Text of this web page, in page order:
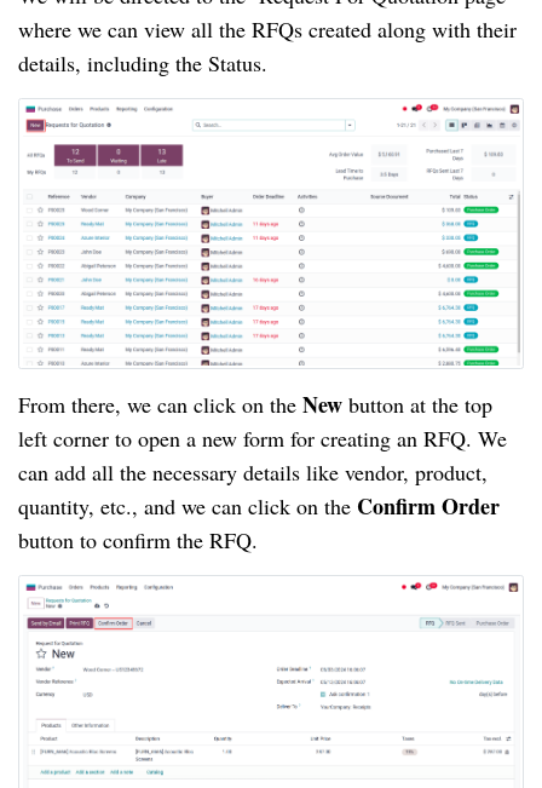
where we can view all the RFQs created along with their
details, including the Status.
From there, we can click on the New button at the top
left corner to open a new form for creating an RFQ. We
can add all the necessary details like vendor, product,
quantity, etc., and we can click on the Confirm Order
button to confirm the RFQ.